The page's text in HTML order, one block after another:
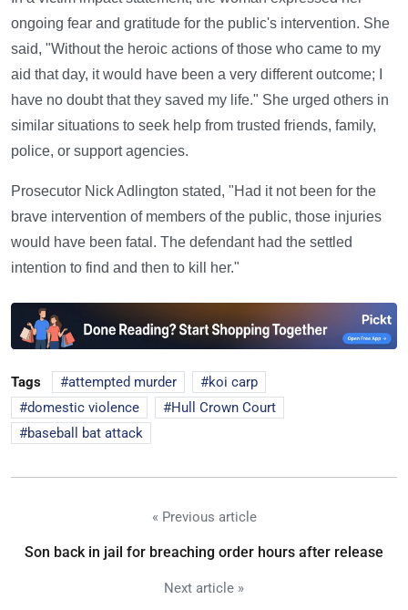
ongoing fear and gratitude for the public's intervention. She
said, "Without the heroic actions of those who came to my
aid that day, it would have been a very different outcome; I
have no doubt that they saved my life." She urged others in
similar situations to seek help from trusted friends, family,
police, or support agencies.
Prosecutor Nick Adlington stated, "Had it not been for the
brave intervention of members of the public, those injuries
would have been fatal. The defendant had the settled
intention to find and then to kill her."
Tags attempted murder
koi carp
domestic violence
Hull Crown Court
baseball bat attack
« Previous article
Son back in jail for breaching order hours after release
Next article »